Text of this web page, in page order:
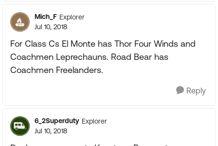
Mich_F Explorer
Jul 10, 2018
For Class Cs El Monte has Thor Four Winds and
Coachmen Leprechauns. Road Bear has
Coachmen Freelanders.
Reply
6_2Superduty Explorer
Jul 10, 2018